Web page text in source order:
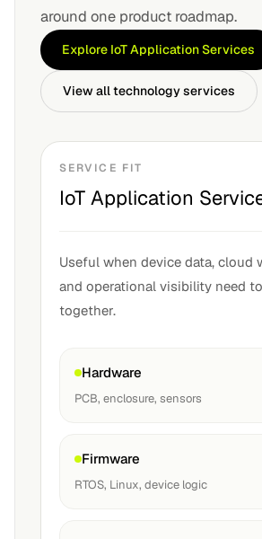
around one product roadmap.
Explore IoT Application Services
View all technology services
SERVICE FIT
IoT Application
Useful when device data, cloud
and operational visibility need
together.
Hardware
PCB, enclosure, sensors
Firmware
RTOS, Linux, device logic